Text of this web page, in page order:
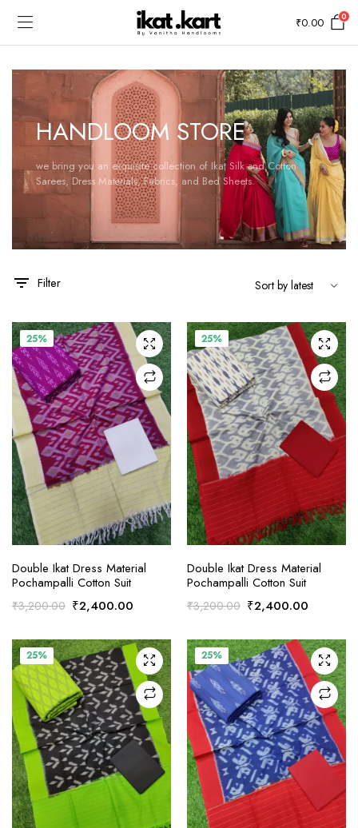
₹0.00 0
HANDLOOM STORE
we bring you an exquisite collection of Ikat Silk and Cotton
Sarees, Dress Materials, Fabrics, and Bed Sheets.
Filter
25%
ADD TO CART
Double Ikat Dress Material
Pochampalli Cotton Suit
₹3,200.00 Original
was:
₹3,200.00.
₹2,400.00Current
is:
₹2,400.00.
25%
ADD TO CART
Double Ikat Dress Material
Pochampalli Cotton Suit
₹3,200.00 Original
was:
₹3,200.00.
₹2,400.00Current
is:
25% 25%